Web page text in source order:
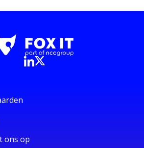
ons op